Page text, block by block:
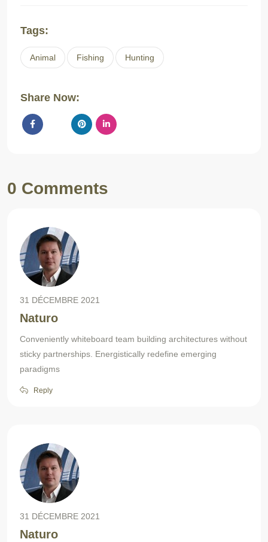
Tags:
Animal Fishing Hunting
Share Now:
0 Comments
31 DÉCEMBRE 2021
Naturo
Conveniently whiteboard team building architectures without
sticky partnerships. Energistically redefine emerging
paradigms
Reply
31 DÉCEMBRE 2021
Naturo